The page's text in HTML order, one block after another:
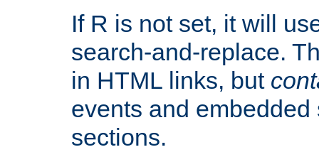
If R is not set, it will
search-and-replace.
in HTML links, but
events and
sections.